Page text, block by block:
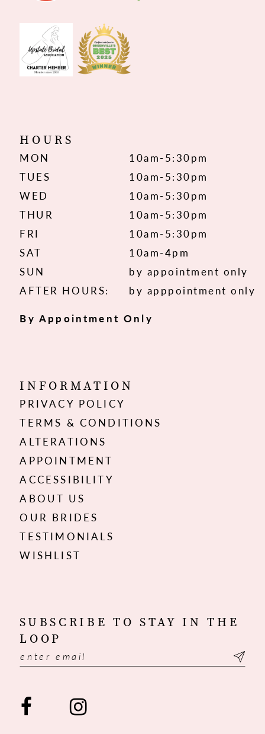
HOURS
MON
10am-5:30pm
TUES
10am-5:30pm
WED
10am-5:30pm
THUR
10am-5:30pm
FRI
10am-5:30pm
SAT
10am-4pm
SUN
by appointment only
AFTER HOURS:
by apppointment only
By Appointment Only
INFORMATION
PRIVACY POLICY
TERMS & CONDITIONS
ALTERATIONS
APPOINTMENT
ACCESSIBILITY
ABOUT US
OUR BRIDES
TESTIMONIALS
WISHLIST
SUBSCRIBE TO STAY IN THE
LOOP